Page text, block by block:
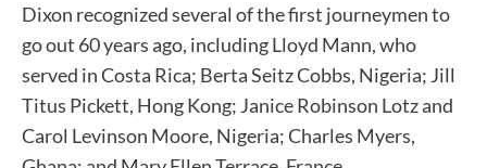
Dixon recognized several of the first journeymen to
go out 60 years ago, including Lloyd Mann, who
served in Costa Rica; Berta Seitz Cobbs, Nigeria; Jill
Titus Pickett, Hong Kong; Janice Robinson Lotz and
Carol Levinson Moore, Nigeria; Charles Myers,